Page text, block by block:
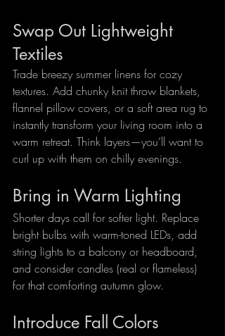
Swap Out Lightweight
Textiles
Trade breezy summer linens for cozy
textures. Add chunky knit throw blankets,
flannel pillow covers, or a soft area rug to
instantly transform your living room into a
warm retreat. Think layers—you’ll want to
curl up with them on chilly evenings.
Bring in Warm Lighting
Shorter days call for softer light. Replace
bright bulbs with warm-toned LEDs, add
string lights to a balcony or headboard,
and consider candles (real or flameless)
for that comforting autumn glow.
Introduce Fall Colors